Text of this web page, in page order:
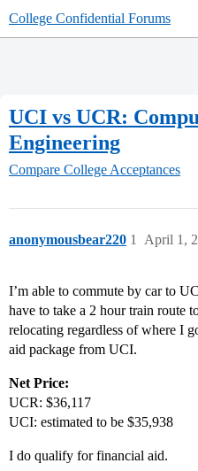
College Confidential Forums
UCI vs UCR:
Engineering
Compare College Acceptances
anonymousbear220 April 1,
1
I’m able to commute by car to
have to take a 2 hour train route
relocating regardless of where I
aid package from UCI.
Net Price:
UCR: $36,117
UCI: estimated to be $35,938
I do qualify for financial aid.